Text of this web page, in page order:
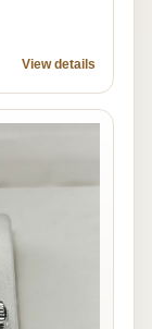
View details